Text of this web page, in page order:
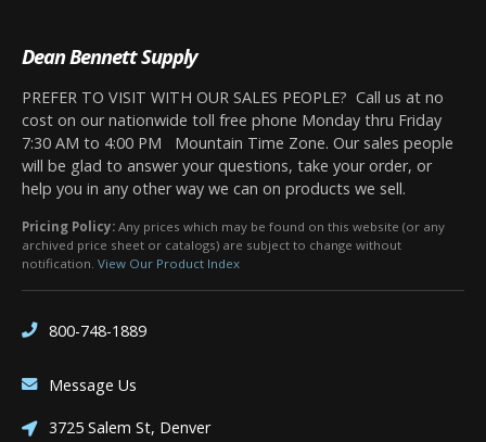
Dean Bennett Supply
PREFER TO VISIT WITH OUR SALES PEOPLE? Call us at no
cost on our nationwide toll free phone Monday thru Friday
7:30 AM to 4:00 PM Mountain Time Zone. Our sales people
will be glad to answer your questions, take your order, or
help you in any other way we can on products we sell.
Pricing Policy: Any prices which may be found on this website (or any
archived price sheet or catalogs) are subject to change without
notification. View Our Product Index
800-748-1889
Message Us
3725 Salem St, Denver